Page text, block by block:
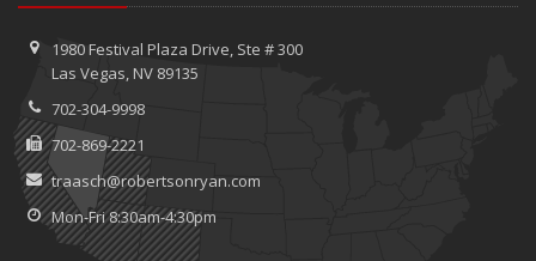
1980 Festival Plaza Drive, Ste #300
Las Vegas, NV 89135
702-304-9998
702-869-2221
traasch@robertsonryan.com
Mon-Fri 8:30am-4:30pm